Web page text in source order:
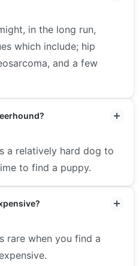
in the long run,
which include; hip
and a few
a relatively hard dog to
to find a puppy.
rare when you find a